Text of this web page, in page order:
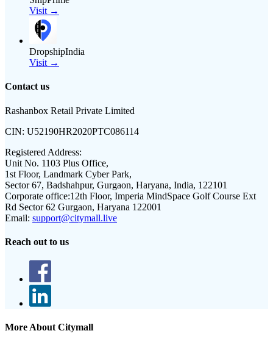
Visit →
DropshipIndia
Visit →
Contact us
Rashanbox Retail Private Limited
CIN: U52190HR2020PTC086114
Registered Address:
Unit No. 1103 Plus Office,
1st Floor, Landmark Cyber Park,
Sector 67, Badshahpur, Gurgaon, Haryana, India, 122101
Corporate office:12th Floor, Imperia MindSpace Golf Course Ext
Rd Sector 62 Gurgaon, Haryana 122001
Email: support@citymall.live
Reach out to us
More About Citymall